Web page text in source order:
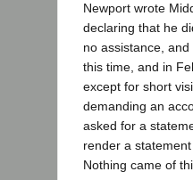
Newport wrote
declaring that he
no assistance,
this time, and in
except for short
demanding an
asked for a
render a
Nothing came of